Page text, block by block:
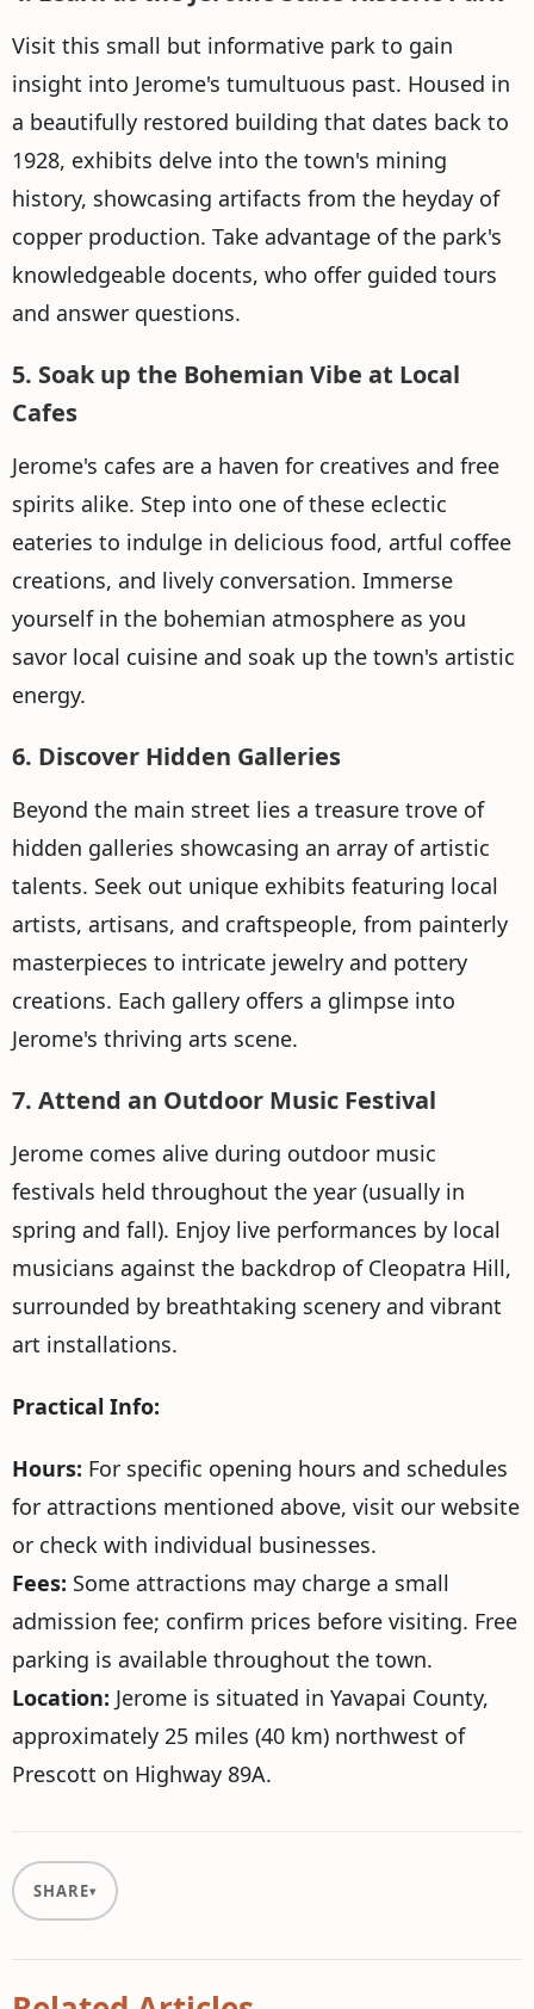
Visit this small but informative park to gain
insight into Jerome's tumultuous past. Housed in
a beautifully restored building that dates back to
1928, exhibits delve into the town's mining
history, showcasing artifacts from the heyday of
copper production. Take advantage of the park's
knowledgeable docents, who offer guided tours
and answer questions.
5. Soak up the Bohemian Vibe at Local
Cafes
Jerome's cafes are a haven for creatives and free
spirits alike. Step into one of these eclectic
eateries to indulge in delicious food, artful coffee
creations, and lively conversation. Immerse
yourself in the bohemian atmosphere as you
savor local cuisine and soak up the town's artistic
energy.
6. Discover Hidden Galleries
Beyond the main street lies a treasure trove of
hidden galleries showcasing an array of artistic
talents. Seek out unique exhibits featuring local
artists, artisans, and craftspeople, from painterly
masterpieces to intricate jewelry and pottery
creations. Each gallery offers a glimpse into
Jerome's thriving arts scene.
7. Attend an Outdoor Music Festival
Jerome comes alive during outdoor music
festivals held throughout the year (usually in
spring and fall). Enjoy live performances by local
musicians against the backdrop of Cleopatra Hill,
surrounded by breathtaking scenery and vibrant
art installations.
Practical Info:
Hours: For specific opening hours and schedules
for attractions mentioned above, visit our website
or check with individual businesses.
Fees: Some attractions may charge a small
admission fee; confirm prices before visiting. Free
parking is available throughout the town.
Location: Jerome is situated in Yavapai County,
approximately 25 miles (40 km) northwest of
Prescott on Highway 89A.
SHARE